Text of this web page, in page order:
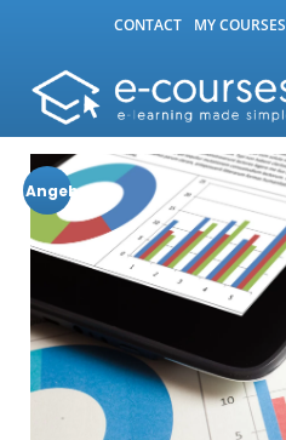
CONTACT MY COURSES
Angebot!